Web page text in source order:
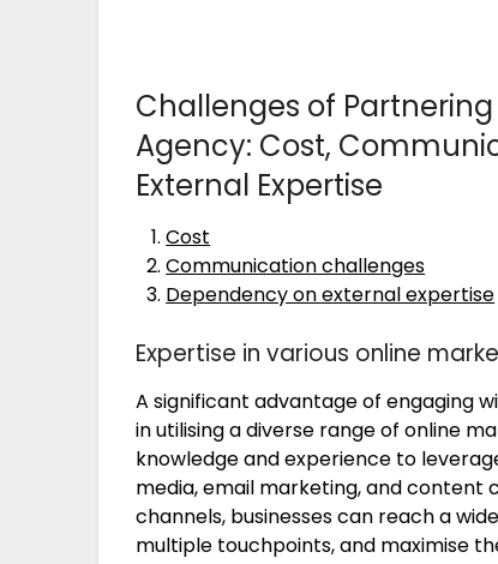
Challenges of
Agency: Cost,
External Expertise
Cost
Communication challenges
Dependency on external expertise
Expertise in various online
A significant advantage of engaging
in utilising a diverse range of online
knowledge and experience to
media, email marketing, and
channels, businesses can reach a
multiple touchpoints, and maximise